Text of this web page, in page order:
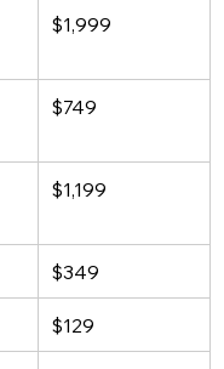
$1,999
$749
$1,199
$349
$129